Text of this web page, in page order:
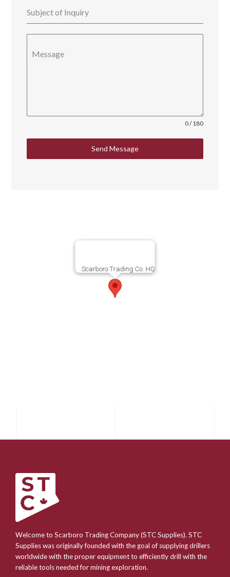
Subject of Inquiry
Message
0 / 180
Send Message
Scarboro Trading Co. HQ
Welcome to Scarboro Trading Company (STC Supplies). STC
Supplies was originally founded with the goal of supplying drillers
worldwide with the proper equipment to efficiently drill with the
reliable tools needed for mining exploration.